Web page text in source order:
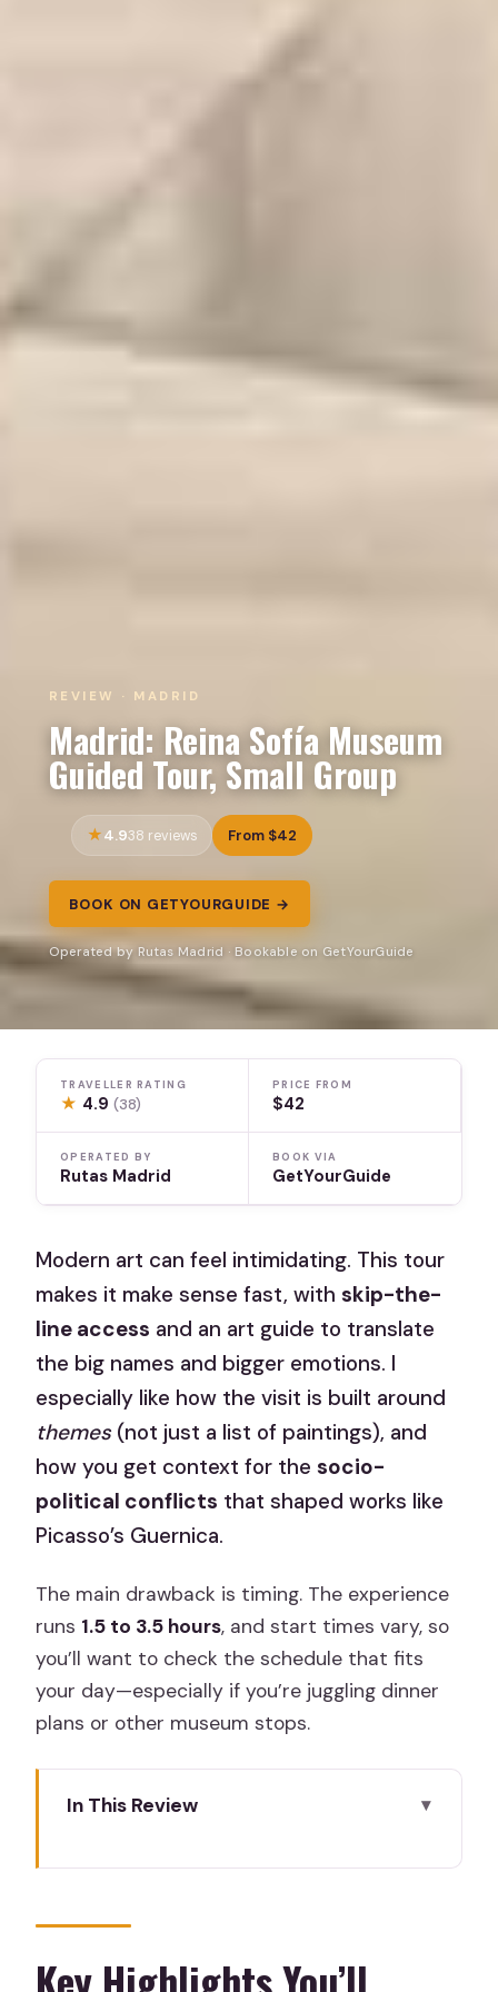
REVIEW · MADRID
Madrid: Reina Sofía Museum
Guided Tour, Small Group
4.938 reviews From $42
BOOK ON GETYOURGUIDE →
Operated by Rutas Madrid · Bookable on GetYourGuide
TRAVELLER RATING
★ 4.9(38)
PRICE FROM
$42
OPERATED BY
Rutas Madrid
BOOK VIA
GetYourGuide
Modern art can feel intimidating. This tour
makes it make sense fast, withskip-the-
line access and an art guide to translate
the big names and bigger emotions. I
especially like how the visit is built around
themes(not just a list of paintings), and
how you get context for thesocio-
political conflicts that shaped works like
Picasso’s Guernica.
The main drawback is timing. The experience
runs 1.5 to 3.5 hours, and start times vary, so
you’ll want to check the schedule that fits
your day—especially if you’re juggling dinner
plans or other museum stops.
In This Review
and Art Nerds
The Meeting Point and the Start That
Key Highlights You’ll